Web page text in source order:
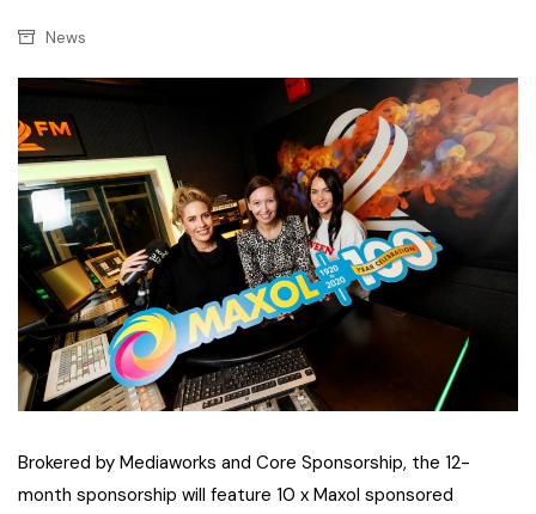
News
Brokered by Mediaworks and Core Sponsorship, the 12-
month sponsorship will feature 10 x Maxol sponsored